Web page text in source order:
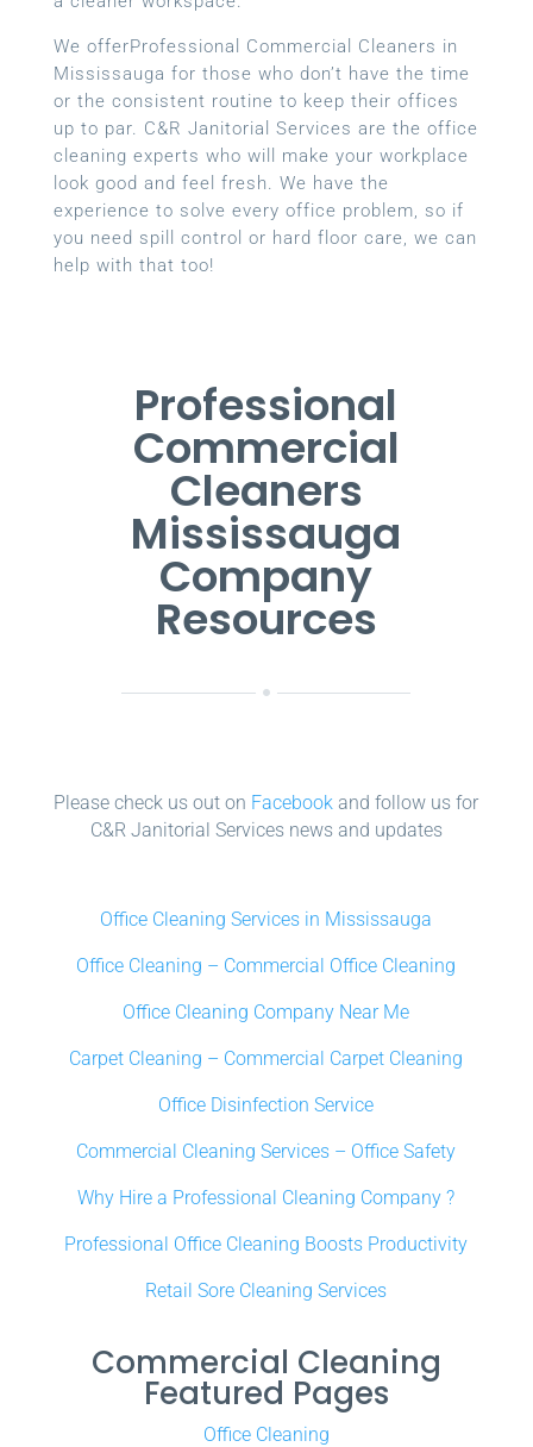
We offerProfessional Commercial Cleaners in
Mississauga for those who don’t have the time
or the consistent routine to keep their offices
up to par. C&R Janitorial Services are the office
cleaning experts who will make your workplace
look good and feel fresh. We have the
experience to solve every office problem, so if
you need spill control or hard floor care, we can
help with that too!
Professional
Commercial
Cleaners
Mississauga
Company
Resources
Please check us out on Facebook and follow us for
C&R Janitorial Services news and updates
Office Cleaning Services in Mississauga
Office Cleaning – Commercial Office Cleaning
Office Cleaning Company Near Me
Carpet Cleaning – Commercial Carpet Cleaning
Office Disinfection Service
Commercial Cleaning Services – Office Safety
Why Hire a Professional Cleaning Company ?
Professional Office Cleaning Boosts Productivity
Retail Sore Cleaning Services
Commercial Cleaning
Featured Pages
Office Cleaning